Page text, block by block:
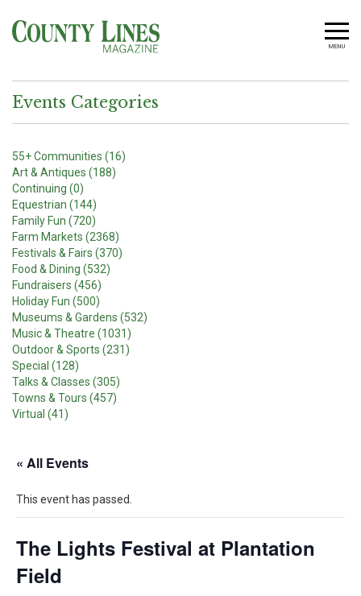
MENU
Events Categories
55+ Communities (16)
Art & Antiques (188)
Continuing (0)
Equestrian (144)
Family Fun (720)
Farm Markets (2368)
Festivals & Fairs (370)
Food & Dining (532)
Fundraisers (456)
Holiday Fun (500)
Museums & Gardens (532)
Music & Theatre (1031)
Outdoor & Sports (231)
Special (128)
Talks & Classes (305)
Towns & Tours (457)
Virtual (41)
« All Events
This event has passed.
The Lights Festival at Plantation
Field